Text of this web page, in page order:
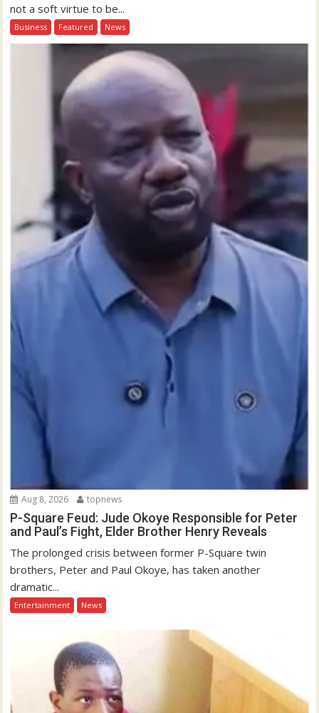
not a soft virtue to be...
Business Featured News
Aug 8, 2026 topnews
P-Square Feud: Jude Okoye Responsible for Peter
and Paul’s Fight, Elder Brother Henry Reveals
The prolonged crisis between former P-Square twin
brothers, Peter and Paul Okoye, has taken another
dramatic...
Entertainment News